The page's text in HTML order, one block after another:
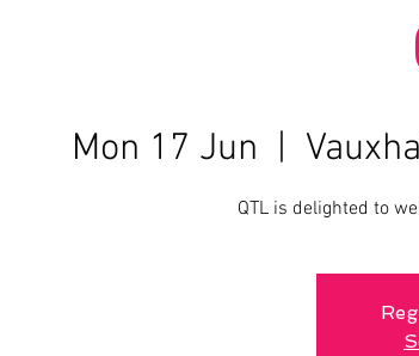
Mon 17 Jun
  |
QTL is delighted to